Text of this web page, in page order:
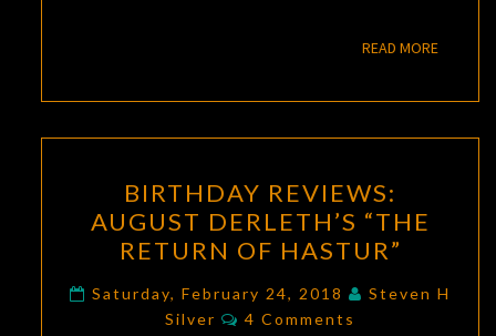
READ MOREREAD
REVIEWS:
AUGUST
DERLETH’S
“THE
RETURN
BIRTHDAY REVIEWS:
AUGUST DERLETH’S “THE
RETURN OF HASTUR”
Saturday, February 24, 2018
Steven H
Silver
Comments
4 Comments